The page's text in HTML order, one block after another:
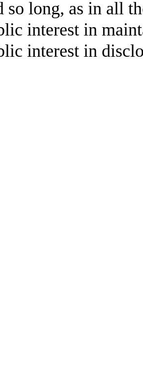
so long, as in all
interest in
interest in